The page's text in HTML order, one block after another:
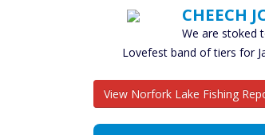
CHEECH
We are stoked
Lovefest band of tiers for
View Norfork Lake Fishing